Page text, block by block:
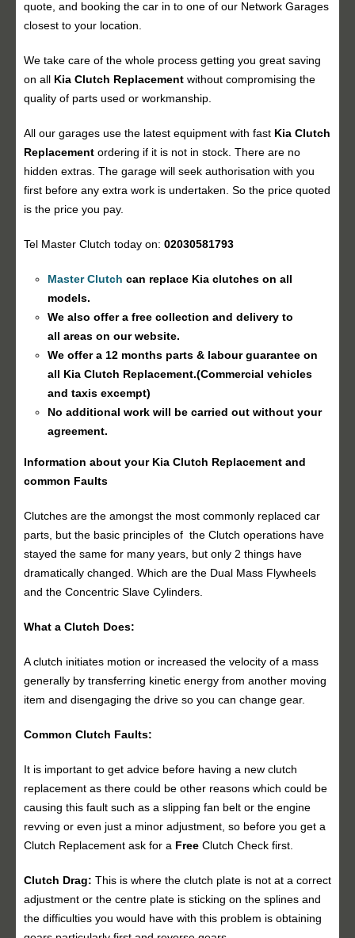
quote, and booking the car in to one of our Network Garages
closest to your location.
We take care of the whole process getting you great saving
on all Kia Clutch Replacement without compromising the
quality of parts used or workmanship.
All our garages use the latest equipment with fast Kia Clutch
Replacement ordering if it is not in stock. There are no
hidden extras. The garage will seek authorisation with you
first before any extra work is undertaken. So the price quoted
is the price you pay.
Tel Master Clutch today on: 02030581793
Master Clutch can replace Kia clutches on all
models.
We also offer a free collection and delivery to
all areas on our website.
We offer a 12 months parts & labour guarantee on
all Kia Clutch Replacement.(Commercial vehicles
and taxis excempt)
No additional work will be carried out without your
agreement.
Information about your Kia Clutch Replacement and
common Faults
Clutches are the amongst the most commonly replaced car
parts, but the basic principles of the Clutch operations have
stayed the same for many years, but only 2 things have
dramatically changed. Which are the Dual Mass Flywheels
and the Concentric Slave Cylinders.
What a Clutch Does:
A clutch initiates motion or increased the velocity of a mass
generally by transferring kinetic energy from another moving
item and disengaging the drive so you can change gear.
Common Clutch Faults:
It is important to get advice before having a new clutch
replacement as there could be other reasons which could be
causing this fault such as a slipping fan belt or the engine
revving or even just a minor adjustment, so before you get a
Clutch Replacement ask for a Free Clutch Check first.
Clutch Drag: This is where the clutch plate is not at a correct
adjustment or the centre plate is sticking on the splines and
the difficulties you would have with this problem is obtaining